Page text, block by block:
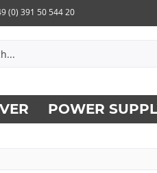
(0) 391 50 544 20
POWER